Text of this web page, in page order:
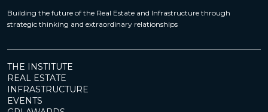
Building the future of the Real Estate and Infrastructure through
strategic thinking and extraordinary relationships
THE INSTITUTE
REAL ESTATE
INFRASTRUCTURE
EVENTS